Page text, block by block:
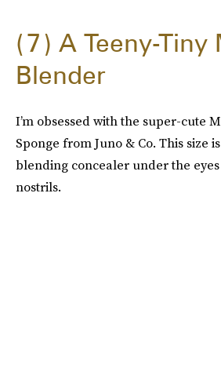
7
A Teeny-Tiny
Blender
I’m obsessed with the super-cute
Sponge from Juno & Co. This size
blending concealer under the
nostrils.